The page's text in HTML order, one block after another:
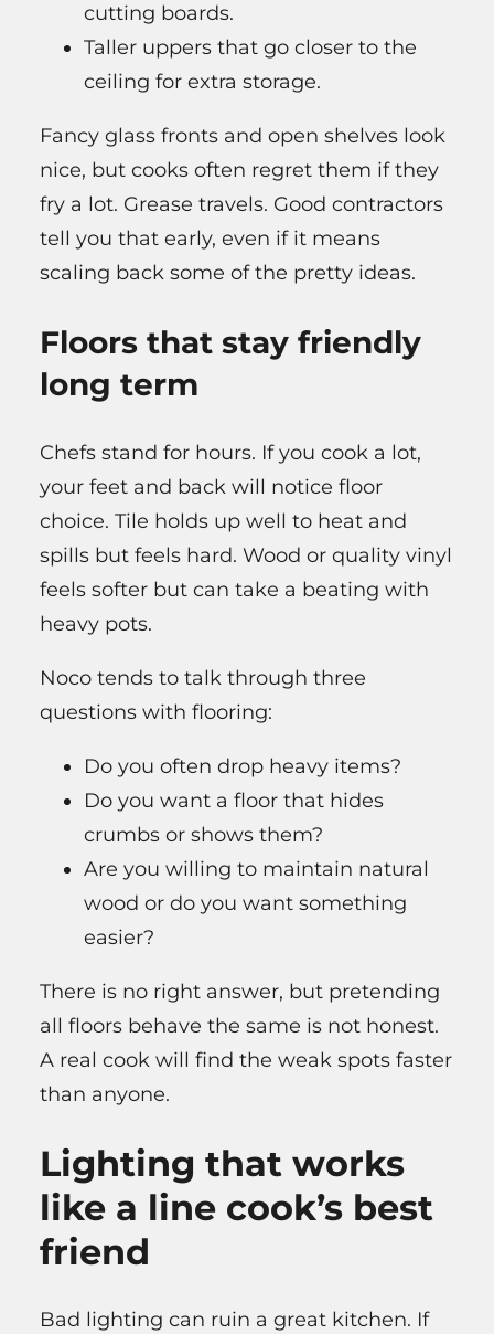
cutting boards.
Taller uppers that go closer to the
ceiling for extra storage.
Fancy glass fronts and open shelves look
nice, but cooks often regret them if they
fry a lot. Grease travels. Good contractors
tell you that early, even if it means
scaling back some of the pretty ideas.
Floors that stay friendly
long term
Chefs stand for hours. If you cook a lot,
your feet and back will notice floor
choice. Tile holds up well to heat and
spills but feels hard. Wood or quality vinyl
feels softer but can take a beating with
heavy pots.
Noco tends to talk through three
questions with flooring:
Do you often drop heavy items?
Do you want a floor that hides
crumbs or shows them?
Are you willing to maintain natural
wood or do you want something
easier?
There is no right answer, but pretending
all floors behave the same is not honest.
A real cook will find the weak spots faster
than anyone.
Lighting that works
like a line cook’s best
friend
Bad lighting can ruin a great kitchen. If